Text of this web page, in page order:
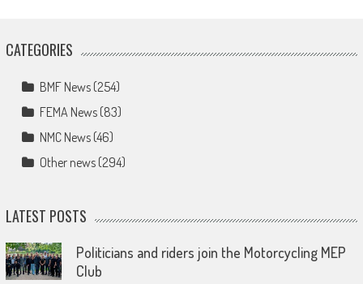
CATEGORIES
BMF News(254)
FEMA News(83)
NMC News(46)
Other news(294)
LATEST POSTS
Politicians and riders join the Motorcycling MEP
Club